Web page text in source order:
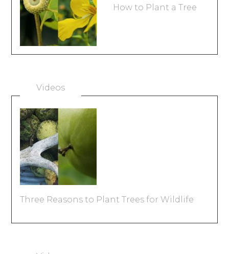
How to Plant a Tree
Videos
Three Reasons to Plant Trees for Wildlife